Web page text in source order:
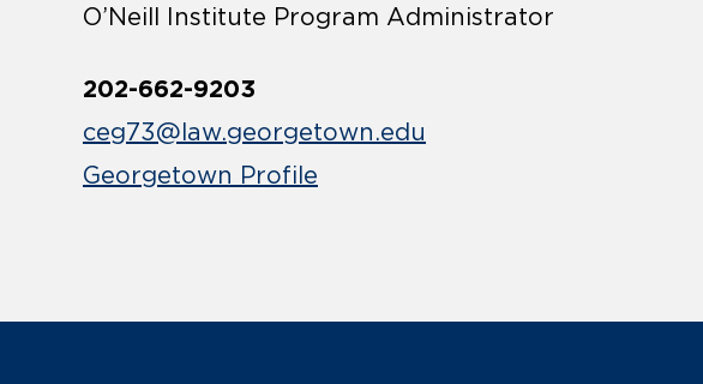
O’Neill Institute Program Administrator
202-662-9203
ceg73@law.georgetown.edu
Georgetown Profile